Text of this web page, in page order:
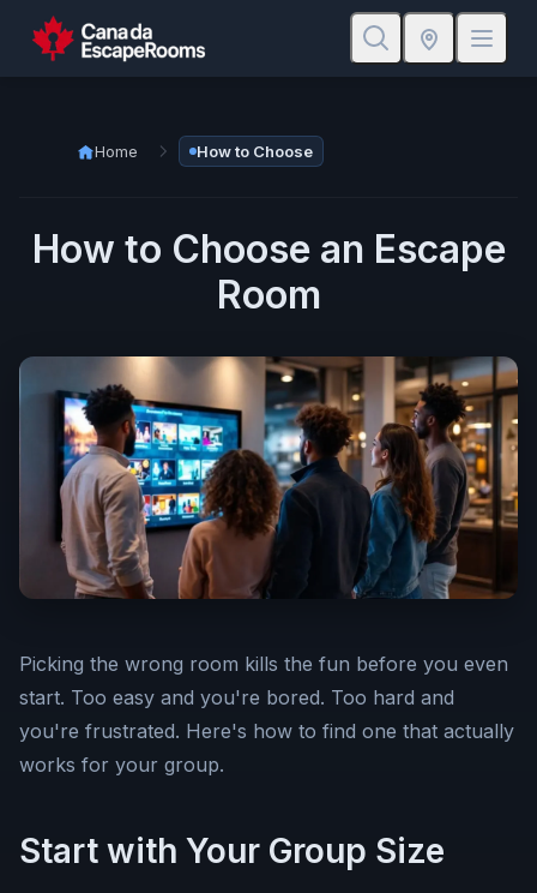
Home How to Choose
How to Choose an Escape
Room
Picking the wrong room kills the fun before you even
start. Too easy and you're bored. Too hard and
you're frustrated. Here's how to find one that actually
works for your group.
Start with Your Group Size